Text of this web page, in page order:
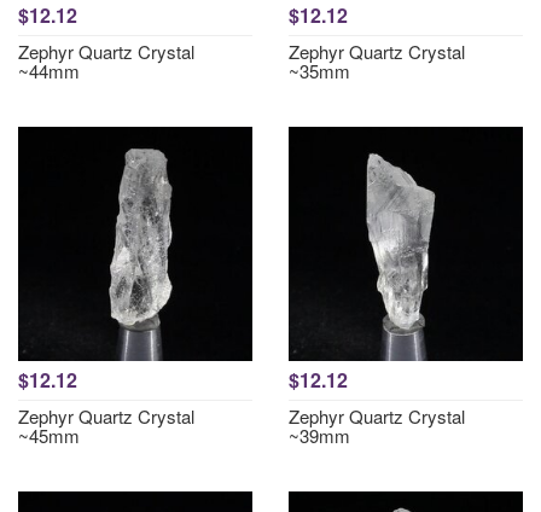
$12.12
Zephyr Quartz Crystal
~44mm
$12.12
Zephyr Quartz Crystal
~35mm
$12.12
Zephyr Quartz Crystal
~45mm
$12.12
Zephyr Quartz Crystal
~39mm